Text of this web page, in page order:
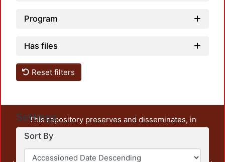
Program
Has files
Reset filters
Settings
Sort By
This repository preserves and disseminates, in
unrestricted open access, the teaching and research
output of UAM Azcapotzalco. It also includes some
administrative and graphic documents from the